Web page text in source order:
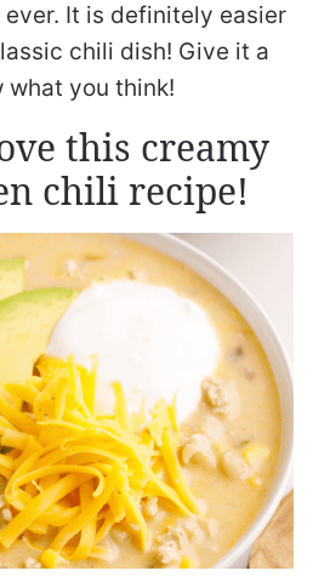
It is definitely easier
chili dish! Give it a
what you think!
this creamy
chili recipe!